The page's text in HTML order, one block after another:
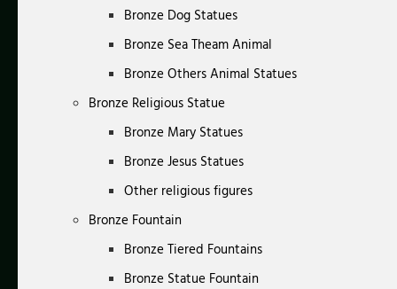
Bronze Dog Statues
Bronze Sea Theam Animal
Bronze Others Animal Statues
Bronze Religious Statue
Bronze Mary Statues
Bronze Jesus Statues
Other religious figures
Bronze Fountain
Bronze Tiered Fountains
Bronze Statue Fountain